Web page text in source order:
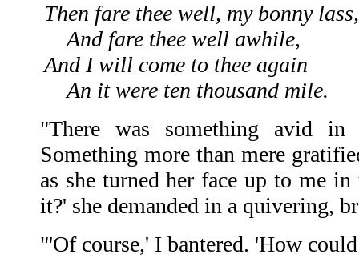
Then fare thee well, my bonny lass,
And fare thee well awhile,
And I will come to thee again
An it were ten thousand mile.
"There was something avid
Something more than mere
as she turned her face up to me
it?' she demanded in a quivering,
"'Of course,' I bantered. 'How